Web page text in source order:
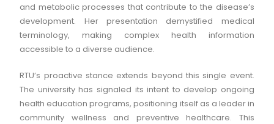
and metabolic processes that contribute to the disease’s
development. Her presentation demystified medical
terminology, making complex health information
accessible to a diverse audience.
RTU’s proactive stance extends beyond this single event.
The university has signaled its intent to develop ongoing
health education programs, positioning itself as a leader in
community wellness and preventive healthcare. This